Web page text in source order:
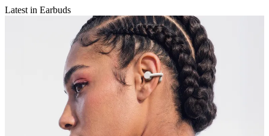
Latest in Earbuds